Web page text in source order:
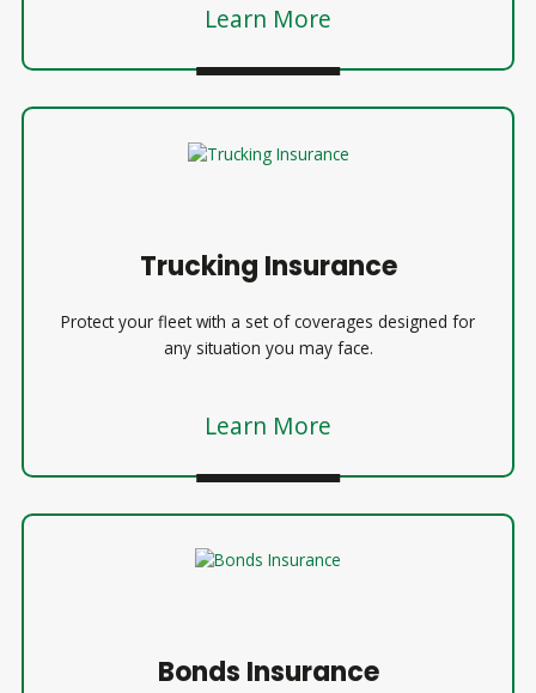
Learn More
Trucking Insurance
Protect your fleet with a set of coverages designed for
any situation you may face.
Learn More
Bonds Insurance